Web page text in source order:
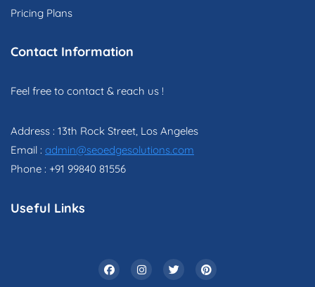
Pricing Plans
Contact Information
Feel free to contact & reach us !
Address : 13th Rock Street, Los Angeles
Email : admin@seoedgesolutions.com
Phone : +91 99840 81556
Useful Links